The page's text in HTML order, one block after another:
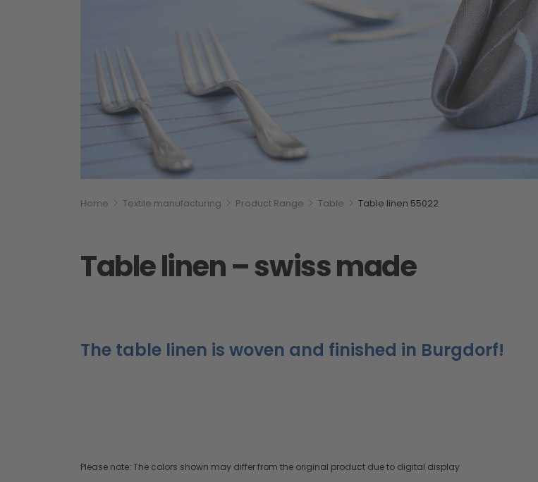
Breadcumb
You are here:
Home Textile manufacturing Product Range Table Table linen 55022
Table linen – swiss made
The table linen is woven and finished in Burgdorf!
Please note: The colors shown may differ from the original product due to digital display